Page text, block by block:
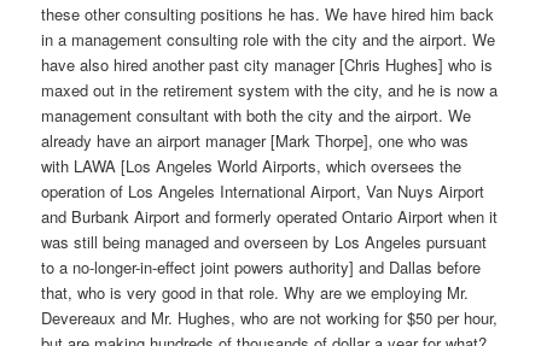
these other consulting positions he has. We have hired him back
in a management consulting role with the city and the airport. We
have also hired another past city manager [Chris Hughes] who is
maxed out in the retirement system with the city, and he is now a
management consultant with both the city and the airport. We
already have an airport manager [Mark Thorpe], one who was
with LAWA [Los Angeles World Airports, which oversees the
operation of Los Angeles International Airport, Van Nuys Airport
and Burbank Airport and formerly operated Ontario Airport when it
was still being managed and overseen by Los Angeles pursuant
to a no-longer-in-effect joint powers authority] and Dallas before
that, who is very good in that role. Why are we employing Mr.
Devereaux and Mr. Hughes, who are not working for $50 per hour,